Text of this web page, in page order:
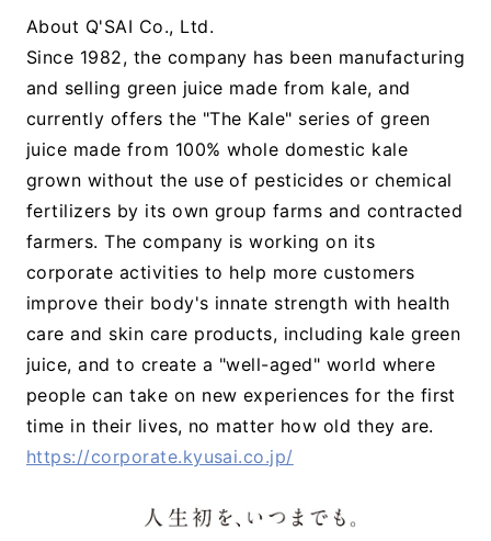
About Q'SAI Co., Ltd.
Since 1982, the company has been manufacturing
and selling green juice made from kale, and
currently offers the "The Kale" series of green
juice made from 100% whole domestic kale
grown without the use of pesticides or chemical
fertilizers by its own group farms and contracted
farmers. The company is working on its
corporate activities to help more customers
improve their body's innate strength with health
care and skin care products, including kale green
juice, and to create a "well-aged" world where
people can take on new experiences for the first
time in their lives, no matter how old they are.
https://corporate.kyusai.co.jp/